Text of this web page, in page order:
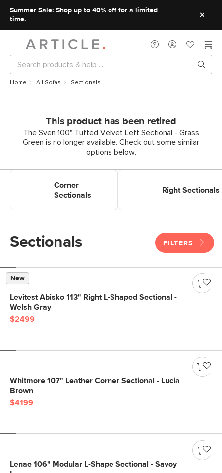
Summer Sale: Shop up to 40% off for a limited
time.
Home All Sofas Sectionals
This product has been retired
The Sven 100" Tufted Velvet Left Sectional - Grass
Green is no longer available. Check out some similar
options below.
Corner
Sectionals
Right Sectionals
Sectionals FILTERS
New
Levitest Abisko 113" Right L-Shaped Sectional -
Welsh Gray
$2499
Whitmore 107" Leather Corner Sectional - Lucia
Brown
$4199
Lenae 106" Modular L-Shape Sectional - Savoy